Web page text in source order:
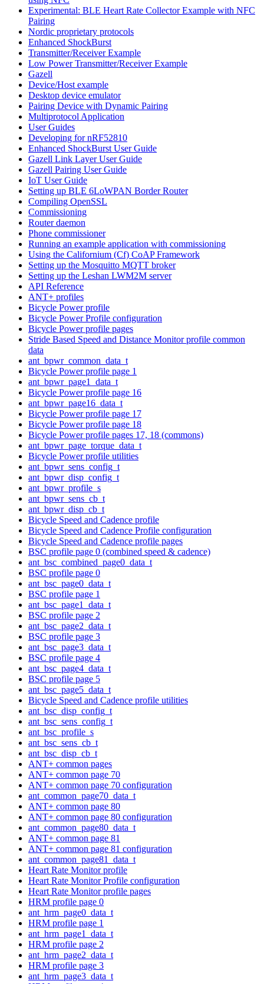
Experimental: BLE Heart Rate Collector Example with NFC
Pairing
Nordic proprietary protocols
Enhanced ShockBurst
Transmitter/Receiver Example
Low Power Transmitter/Receiver Example
Gazell
Device/Host example
Desktop device emulator
Pairing Device with Dynamic Pairing
Multiprotocol Application
User Guides
Developing for nRF52810
Enhanced ShockBurst User Guide
Gazell Link Layer User Guide
Gazell Pairing User Guide
IoT User Guide
Setting up BLE 6LoWPAN Border Router
Compiling OpenSSL
Commissioning
Router daemon
Phone commissioner
Running an example application with commissioning
Using the Californium (Cf) CoAP Framework
Setting up the Mosquitto MQTT broker
Setting up the Leshan LWM2M server
API Reference
ANT+ profiles
Bicycle Power profile
Bicycle Power Profile configuration
Bicycle Power profile pages
Stride Based Speed and Distance Monitor profile common
data
ant_bpwr_common_data_t
Bicycle Power profile page 1
ant_bpwr_page1_data_t
Bicycle Power profile page 16
ant_bpwr_page16_data_t
Bicycle Power profile page 17
Bicycle Power profile page 18
Bicycle Power profile pages 17, 18 (commons)
ant_bpwr_page_torque_data_t
Bicycle Power profile utilities
ant_bpwr_sens_config_t
ant_bpwr_disp_config_t
ant_bpwr_profile_s
ant_bpwr_sens_cb_t
ant_bpwr_disp_cb_t
Bicycle Speed and Cadence profile
Bicycle Speed and Cadence Profile configuration
Bicycle Speed and Cadence profile pages
BSC profile page 0 (combined speed & cadence)
ant_bsc_combined_page0_data_t
BSC profile page 0
ant_bsc_page0_data_t
BSC profile page 1
ant_bsc_page1_data_t
BSC profile page 2
ant_bsc_page2_data_t
BSC profile page 3
ant_bsc_page3_data_t
BSC profile page 4
ant_bsc_page4_data_t
BSC profile page 5
ant_bsc_page5_data_t
Bicycle Speed and Cadence profile utilities
ant_bsc_disp_config_t
ant_bsc_sens_config_t
ant_bsc_profile_s
ant_bsc_sens_cb_t
ant_bsc_disp_cb_t
ANT+ common pages
ANT+ common page 70
ANT+ common page 70 configuration
ant_common_page70_data_t
ANT+ common page 80
ANT+ common page 80 configuration
ant_common_page80_data_t
ANT+ common page 81
ANT+ common page 81 configuration
ant_common_page81_data_t
Heart Rate Monitor profile
Heart Rate Monitor Profile configuration
Heart Rate Monitor profile pages
HRM profile page 0
ant_hrm_page0_data_t
HRM profile page 1
ant_hrm_page1_data_t
HRM profile page 2
ant_hrm_page2_data_t
HRM profile page 3
ant_hrm_page3_data_t